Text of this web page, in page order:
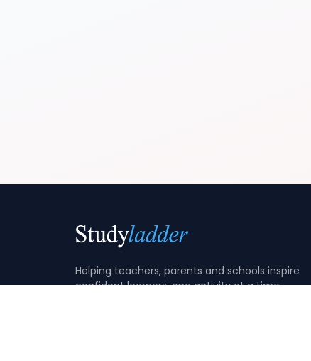
Helping teachers, parents and schools inspire
confident learners, one activity at a time.